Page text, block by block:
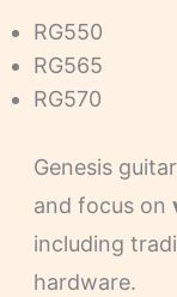
RG550
RG565
RG570
Genesis
and focus on
including
hardware.